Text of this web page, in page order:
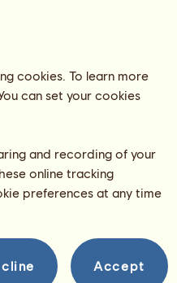
cookies. To learn more
can set your cookies
and recording of your
online tracking
preferences at any time
Accept